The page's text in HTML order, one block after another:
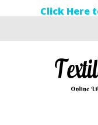
Click Here